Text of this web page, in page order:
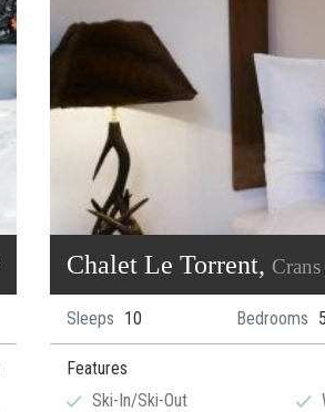
Chalet Le Torrent,
Sleeps 10 Bedrooms 5
Features
Ski-In/Ski-Out